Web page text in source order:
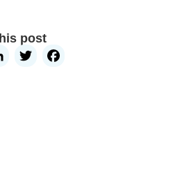
post
LinkedIn
Twitter